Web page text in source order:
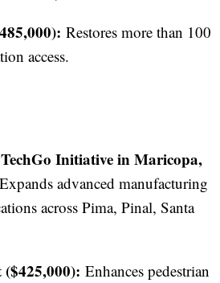
Restores more than 100
access.
Initiative in Maricopa,
advanced manufacturing
across Pima, Pinal, Santa
Enhances pedestrian